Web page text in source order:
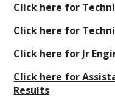
Click here for
Click here for
Click here for Jr
Click here for
Results